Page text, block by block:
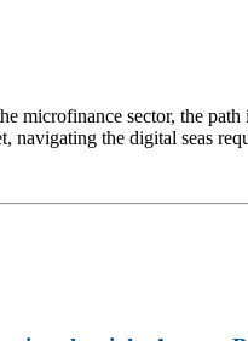
microfinance sector, the
navigating the digital seas